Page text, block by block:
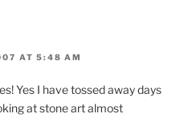
AT 5:48 AM
Yes I have tossed away days
at stone art almost